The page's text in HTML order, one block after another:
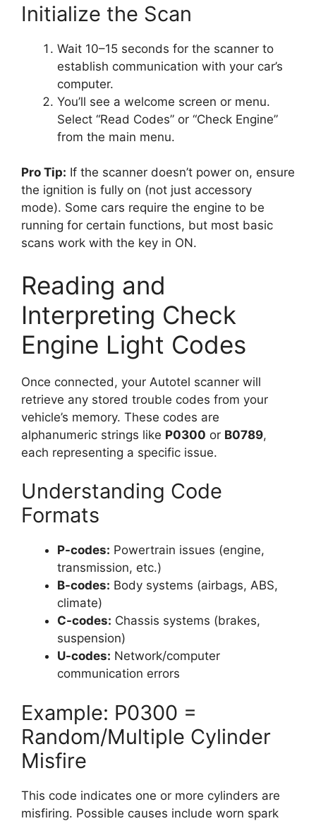
Initialize the Scan
Wait 10–15 seconds for the scanner to
establish communication with your car’s
computer.
You’ll see a welcome screen or menu.
Select “Read Codes” or “Check Engine”
from the main menu.
Pro Tip: If the scanner doesn’t power on, ensure
the ignition is fully on (not just accessory
mode). Some cars require the engine to be
running for certain functions, but most basic
scans work with the key in ON.
Reading and
Interpreting Check
Engine Light Codes
Once connected, your Autotel scanner will
retrieve any stored trouble codes from your
vehicle’s memory. These codes are
alphanumeric strings like P0300 or B0789,
each representing a specific issue.
Understanding Code
Formats
P-codes: Powertrain issues (engine,
transmission, etc.)
B-codes: Body systems (airbags, ABS,
climate)
C-codes: Chassis systems (brakes,
suspension)
U-codes: Network/computer
communication errors
Example: P0300 =
Random/Multiple Cylinder
Misfire
This code indicates one or more cylinders are
misfiring. Possible causes include worn spark